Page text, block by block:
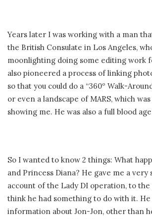
Years later I was working with a man
the British Consulate in Los Angeles,
moonlighting doing some editing work
also pioneered a process of linking
so that you could do a “360º Walk-
or even a landscape of MARS, which
showing me. He was also a full blood
So I wanted to know 2 things: What
and Princess Diana? He gave me a very
account of the Lady DI operation, to
think he had something to do with it.
information about Jon-Jon, other than